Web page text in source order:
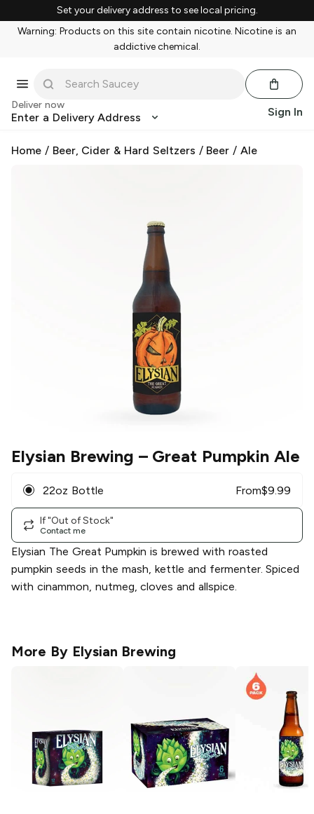
Set your delivery address to see local pricing.
Warning: Products on this site contain nicotine. Nicotine is an
addictive chemical.
Deliver now
Enter a Delivery Address Sign In
Home / Beer, Cider & Hard Seltzers / Beer /Ale
Elysian Brewing – Great Pumpkin Ale
22oz Bottle From$9.99
If "Out of Stock"
Contact me
Elysian The Great Pumpkin is brewed with roasted
pumpkin seeds in the mash, kettle and fermenter. Spiced
with cinammon, nutmeg, cloves and allspice.
More By Elysian Brewing